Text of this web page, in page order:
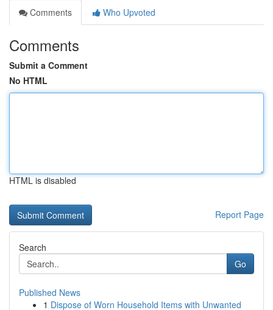
Comments
Who Upvoted
Comments
Submit a Comment
No HTML
HTML is disabled
Report Page
Search
Go
Published News
1 Dispose of Worn Household Items with Unwanted